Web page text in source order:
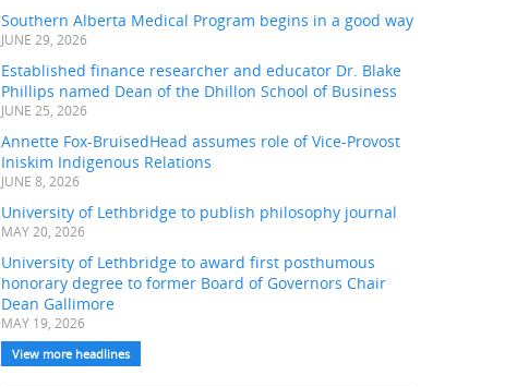
Southern Alberta Medical Program begins in a good way
JUNE 29, 2026
Established finance researcher and educator Dr. Blake
Phillips named Dean of the Dhillon School of Business
JUNE 25, 2026
Annette Fox-BruisedHead assumes role of Vice-Provost
Iniskim Indigenous Relations
JUNE 8, 2026
University of Lethbridge to publish philosophy journal
MAY 20, 2026
University of Lethbridge to award first posthumous
honorary degree to former Board of Governors Chair
Dean Gallimore
MAY 19, 2026
View more headlines